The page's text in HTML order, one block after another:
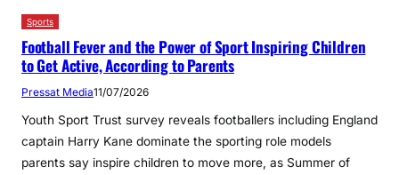
Sports
Football Fever and the Power of Sport Inspiring Children
to Get Active, According to Parents
Pressat Media11/07/2026
Youth Sport Trust survey reveals footballers including England
captain Harry Kane dominate the sporting role models
parents say inspire children to move more, as Summer of